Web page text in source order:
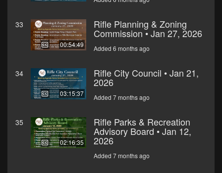
33
00:54:49
Rifle Planning & Zoning
Commission • Jan 27, 2026
Added 6 months ago
34
03:15:37
Rifle City Council • Jan 21,
2026
Added 7 months ago
35
02:16:35
Rifle Parks & Recreation
Advisory Board • Jan 12,
2026
Added 7 months ago